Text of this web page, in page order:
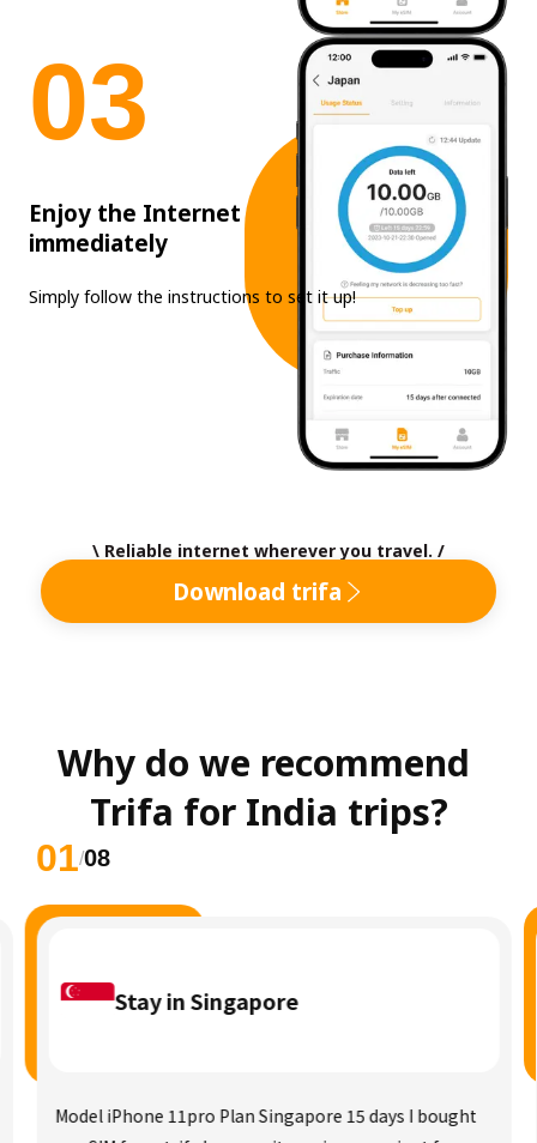
03
Enjoy the Internet
immediately
Simply follow the instructions to set it up!
\ Reliable internet wherever you travel. /
Download trifa
Why do we recommend
Trifa for India trips?
01/08
Stay in Singapore
Model iPhone 11pro Plan Singapore 15 days I bought